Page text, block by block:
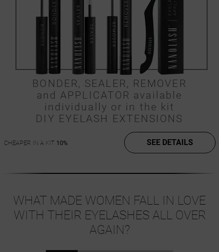
BONDER, SEALER, REMOVER
and APPLICATOR available
individually or in the kit
DIY EYELASH EXTENSIONS
CHEAPER IN A KIT 10% SEE DETAILS
WHAT MADE WOMEN FALL IN LOVE
WITH THEIR EYELASHES ALL OVER
AGAIN?